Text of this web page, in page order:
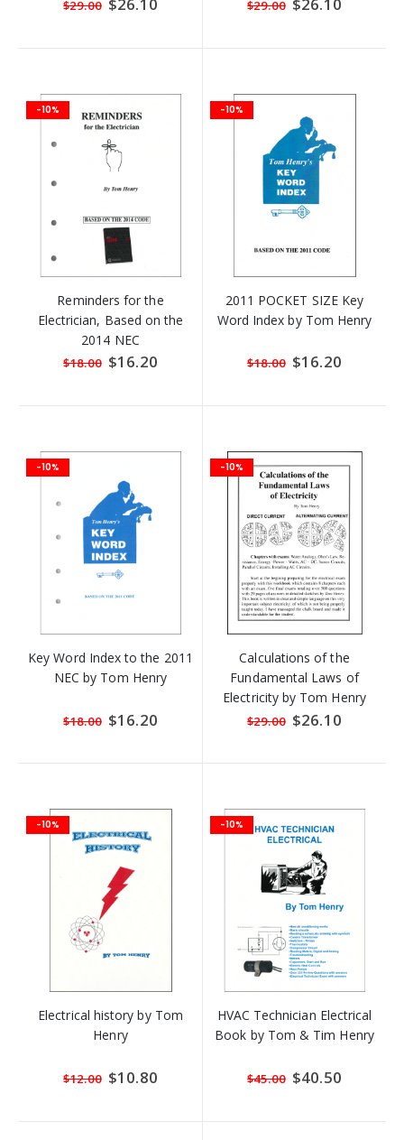
$29.00 Price $29.00 Price
-10%
Reminders for the
Electrician, Based on the
2014 NEC
$18.00 Special
Price
$16.20
-10%
2011 POCKET SIZE Key
Word Index by Tom Henry
$18.00 Special
Price
$16.20
-10%
Key Word Index to the 2011
NEC by Tom Henry
$18.00 Special
Price
$16.20
-10%
Calculations of the
Fundamental Laws of
Electricity by Tom Henry
$29.00 Special
Price
$26.10
-10%
Electrical history by Tom
Henry
$12.00 Special
Price
$10.80
-10%
HVAC Technician Electrical
Book by Tom & Tim Henry
$45.00 Special
Price
$40.50